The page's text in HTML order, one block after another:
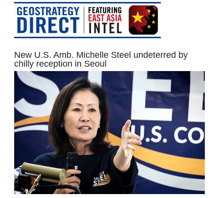
New U.S. Amb. Michelle Steel undeterred by
chilly reception in Seoul